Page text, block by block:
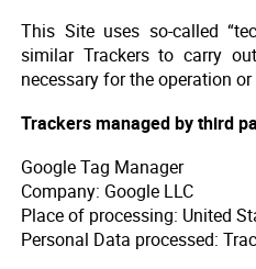
This Site uses so-called
similar Trackers to carry
necessary for the operation
Trackers managed by third
Google Tag Manager
Company: Google LLC
Place of processing: United
Personal Data processed: